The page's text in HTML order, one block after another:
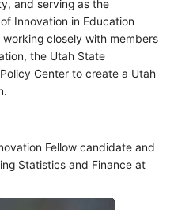
and serving as the
Innovation in Education
closely with members
the Utah State
Center to create a Utah
Fellow candidate and
Statistics and Finance at